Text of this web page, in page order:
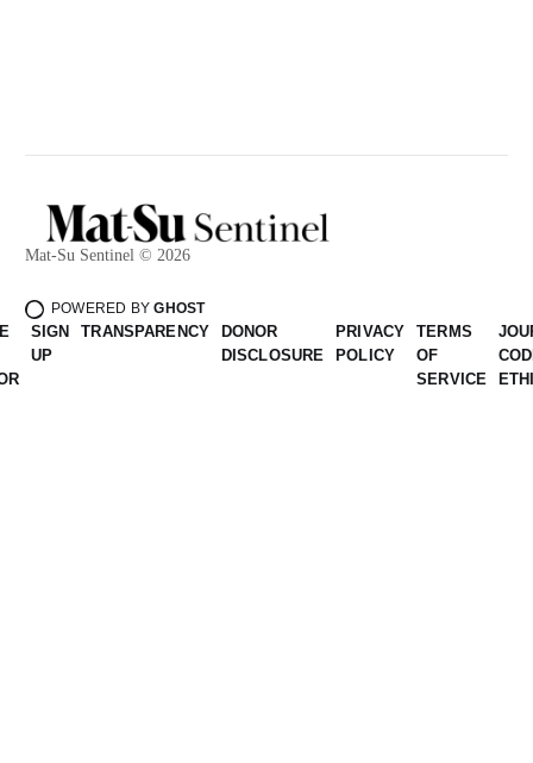
Mat-Su Sentinel © 2026
POWERED BYGHOST
SIGN
UP
TRANSPARENCY
DONOR
DISCLOSURE
PRIVACY
POLICY
TERMS
OF
SERVICE